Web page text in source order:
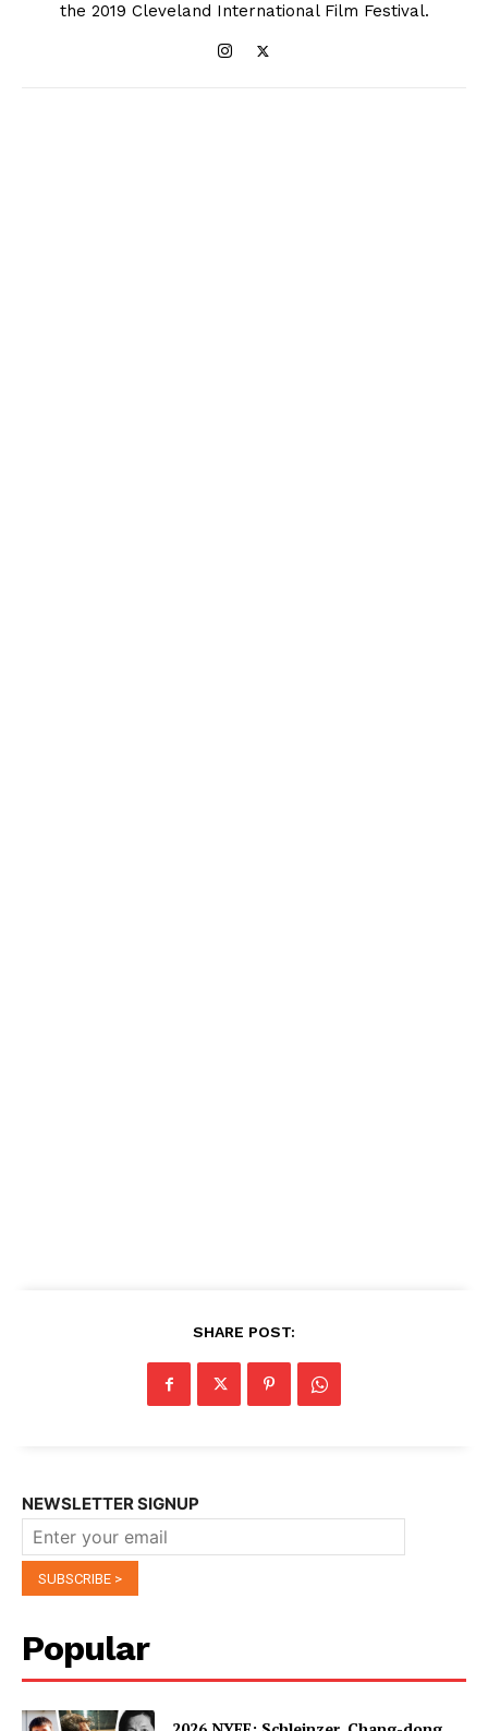
the 2019 Cleveland International Film Festival.
SHARE POST:
NEWSLETTER SIGNUP
Popular